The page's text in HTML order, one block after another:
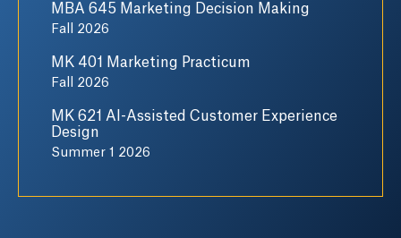
MBA 645 Marketing Decision Making
Fall 2026
MK 401 Marketing Practicum
Fall 2026
MK 621 AI-Assisted Customer Experience
Design
Summer 1 2026